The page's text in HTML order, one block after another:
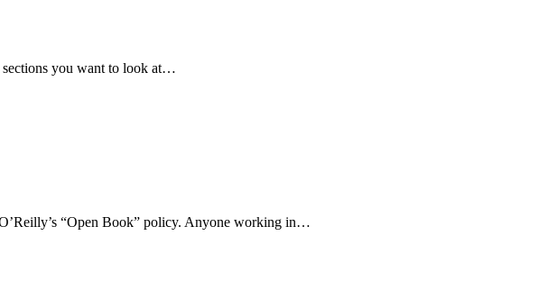
sections you want to look at…
“Open Book” policy. Anyone working in…